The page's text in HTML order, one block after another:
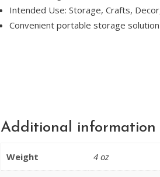
Intended Use: Storage, Crafts,
Convenient portable storage solution
Additional information
Weight 4 oz